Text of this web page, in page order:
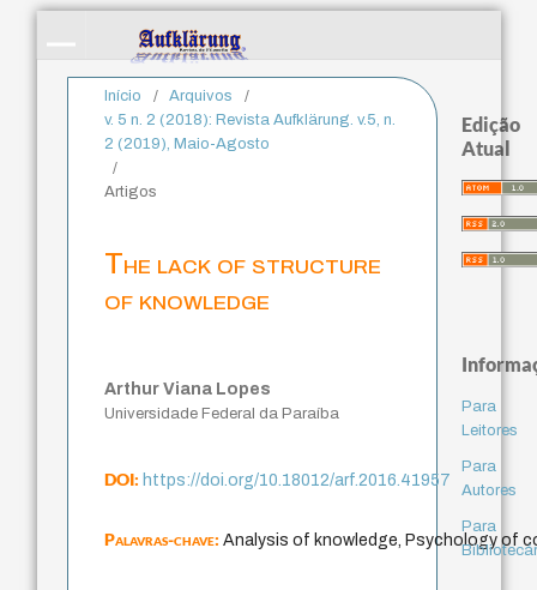
Início / Arquivos
/
v. 5 n. 2 (2018): Revista Aufklärung. v.5, n.
2 (2019), Maio-Agosto
/
Artigos
The lack of structure
of knowledge
Arthur Viana Lopes
Universidade Federal da Paraíba
DOI:https://doi.org/10.18012/arf.2016.41957
Palavras-chave:Analysis of knowledge, Psychology of
Edição
Atual
Para
Leitores
Para
Autores
Para